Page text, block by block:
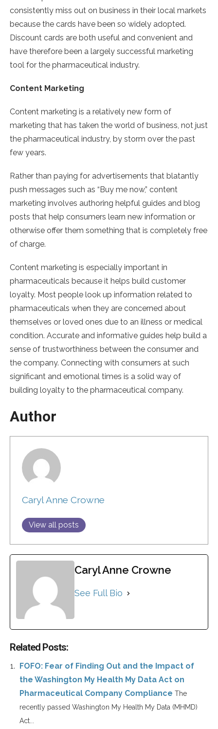
consistently miss out on business in their local markets
because the cards have been so widely adopted.
Discount cards are both useful and convenient and
have therefore been a largely successful marketing
tool for the pharmaceutical industry.
Content Marketing
Content marketing is a relatively new form of
marketing that has taken the world of business, not just
the pharmaceutical industry, by storm over the past
few years.
Rather than paying for advertisements that blatantly
push messages such as “Buy me now,” content
marketing involves authoring helpful guides and blog
posts that help consumers learn new information or
otherwise offer them something that is completely free
of charge.
Content marketing is especially important in
pharmaceuticals because it helps build customer
loyalty. Most people look up information related to
pharmaceuticals when they are concerned about
themselves or loved ones due to an illness or medical
condition. Accurate and informative guides help build a
sense of trustworthiness between the consumer and
the company. Connecting with consumers at such
significant and emotional times is a solid way of
building loyalty to the pharmaceutical company.
Author
Caryl Anne Crowne
View all posts
Caryl Anne Crowne
See Full Bio
Related Posts:
FOFO: Fear of Finding Out and the Impact of
the Washington My Health My Data Act on
Pharmaceutical Company Compliance The
recently passed Washington My Health My Data (MHMD)
Act...